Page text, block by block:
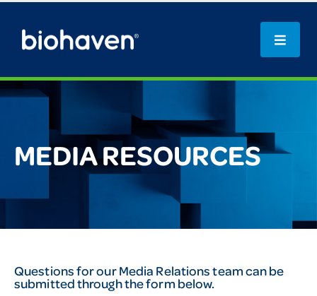
MEDIA RESOURCES
Questions for our Media Relations team can be
submitted through the form below.